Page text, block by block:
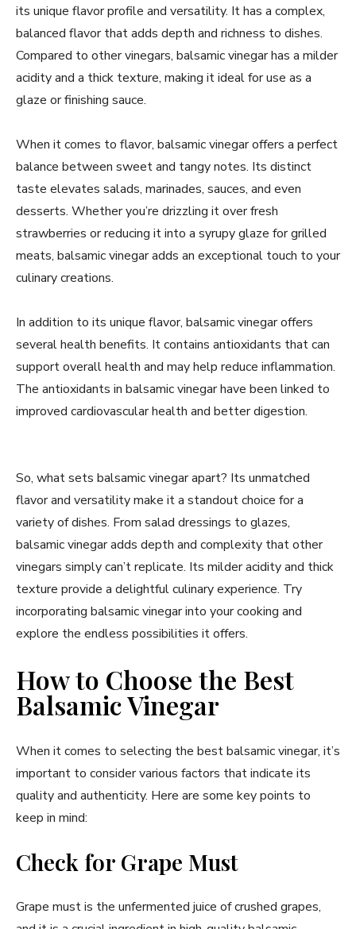
its unique flavor profile and versatility. It has a complex,
balanced flavor that adds depth and richness to dishes.
Compared to other vinegars, balsamic vinegar has a milder
acidity and a thick texture, making it ideal for use as a
glaze or finishing sauce.
When it comes to flavor, balsamic vinegar offers a perfect
balance between sweet and tangy notes. Its distinct
taste elevates salads, marinades, sauces, and even
desserts. Whether you’re drizzling it over fresh
strawberries or reducing it into a syrupy glaze for grilled
meats, balsamic vinegar adds an exceptional touch to your
culinary creations.
In addition to its unique flavor, balsamic vinegar offers
several health benefits. It contains antioxidants that can
support overall health and may help reduce inflammation.
The antioxidants in balsamic vinegar have been linked to
improved cardiovascular health and better digestion.
So, what sets balsamic vinegar apart? Its unmatched
flavor and versatility make it a standout choice for a
variety of dishes. From salad dressings to glazes,
balsamic vinegar adds depth and complexity that other
vinegars simply can’t replicate. Its milder acidity and thick
texture provide a delightful culinary experience. Try
incorporating balsamic vinegar into your cooking and
explore the endless possibilities it offers.
How to Choose the Best
Balsamic Vinegar
When it comes to selecting the best balsamic vinegar, it’s
important to consider various factors that indicate its
quality and authenticity. Here are some key points to
keep in mind:
Check for Grape Must
Grape must is the unfermented juice of crushed grapes,